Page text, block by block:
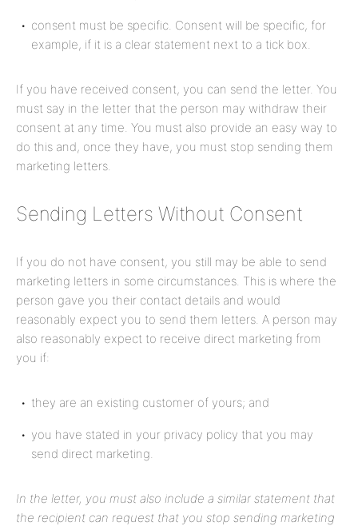
consent must be specific. Consent will be specific, for
example, if it is a clear statement next to a tick box.
If you have received consent, you can send the letter. You
must say in the letter that the person may withdraw their
consent at any time. You must also provide an easy way to
do this and, once they have, you must stop sending them
marketing letters.
Sending Letters Without Consent
If you do not have consent, you still may be able to send
marketing letters in some circumstances. This is where the
person gave you their contact details and would
reasonably expect you to send them letters. A person may
also reasonably expect to receive direct marketing from
you if:
they are an existing customer of yours; and
you have stated in your privacy policy that you may
send direct marketing.
In the letter, you must also include a similar statement that
the recipient can request that you stop sending marketing